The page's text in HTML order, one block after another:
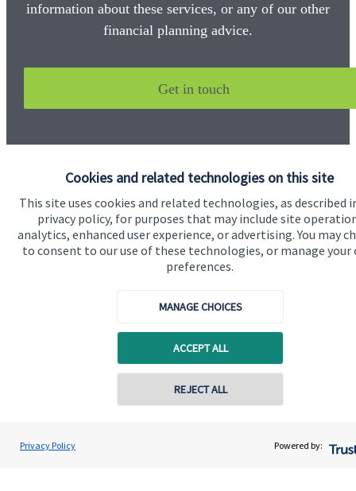
Cookies and related technologies on this site
This site uses cookies and related technologies, as described
privacy policy, for purposes that may include site
analytics, enhanced user experience, or advertising. You may
to consent to our use of these technologies, or manage your
preferences.
MANAGE CHOICES
ACCEPT ALL
REJECT ALL
Privacy Policy Powered by:
information about these services, or any of our other
financial planning advice.
Get in touch
Quick links
Home
Contact us